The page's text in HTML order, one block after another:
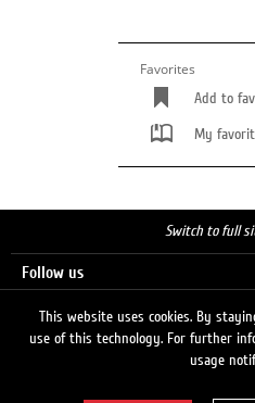
Favorites
Add to
My
Switch to full
Follow us
This website uses cookies. By
use of this technology. For further
usage